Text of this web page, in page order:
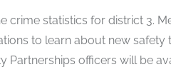
crime statistics for district 3.
to learn about new safety
Partnerships officers will be